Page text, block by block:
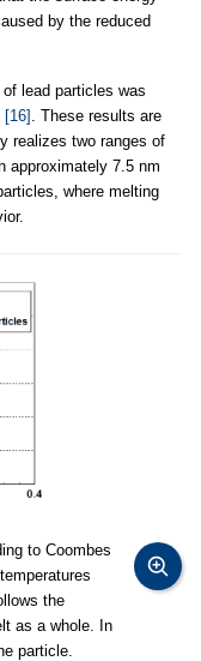
by the reduced
lead particles was
[16] . These results are
realizes two ranges of
approximately 7.5 nm
where melting
to Coombes
the
as a whole. In
particle.